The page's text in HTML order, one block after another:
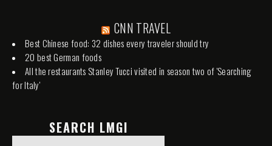
CNN TRAVEL
Best Chinese food: 32 dishes every traveler should try
20 best German foods
All the restaurants Stanley Tucci visited in season two of 'Searching
for Italy'
SEARCH LMGI